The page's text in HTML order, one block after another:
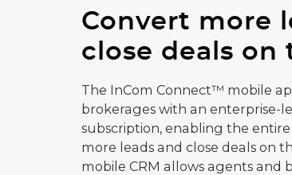
Convert more
close deals on
The InCom Connect™ mobile
brokerages with an enterprise-
subscription, enabling the
more leads and close deals on
mobile CRM allows agents and